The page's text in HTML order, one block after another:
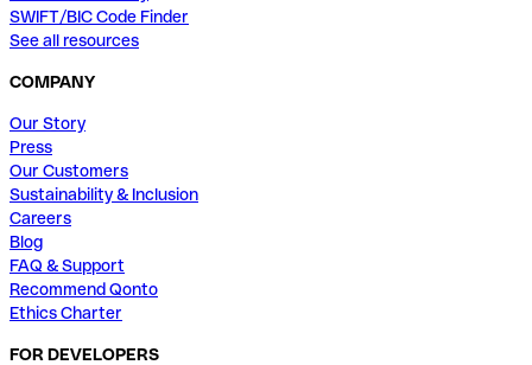
SWIFT/BIC Code Finder
See all resources
COMPANY
Our Story
Press
Our Customers
Sustainability & Inclusion
Careers
Blog
FAQ & Support
Recommend Qonto
Ethics Charter
FOR DEVELOPERS